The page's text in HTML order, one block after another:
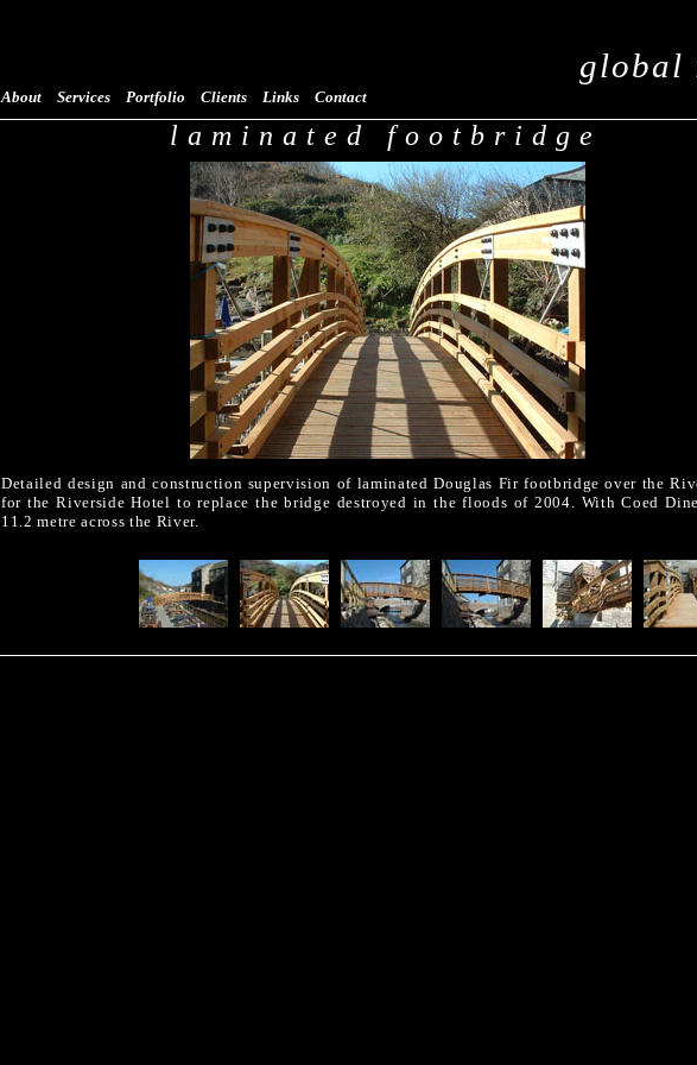
global
About Services Portfolio Clients Links Contact
laminated footbridge
Detailed design and construction supervision of laminated Douglas Fir footbridge over the
for the Riverside Hotel to replace the bridge destroyed in the floods of 2004. With Coed
11.2 metre across the River.